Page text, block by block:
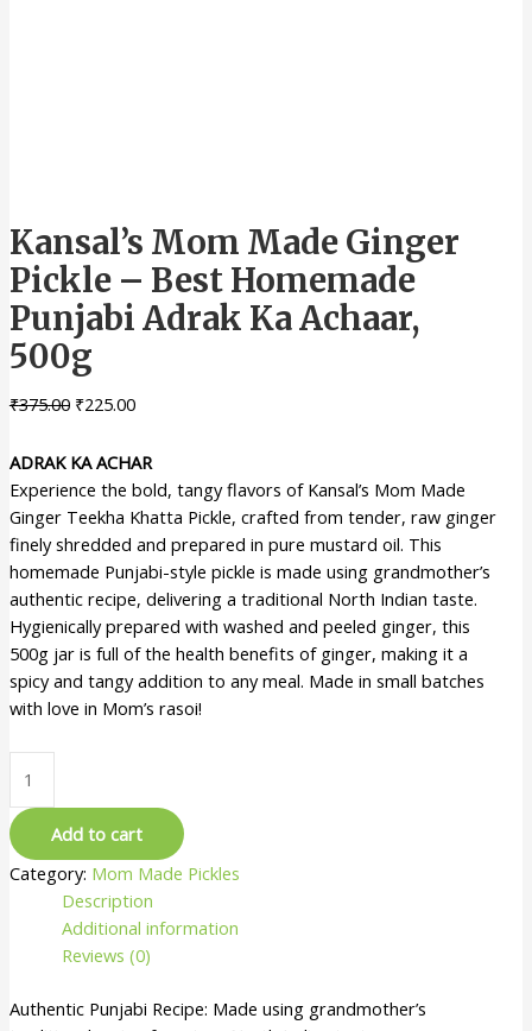
Kansal’s Mom Made Ginger
Pickle – Best Homemade
Punjabi Adrak Ka Achaar,
500g
₹375.00 ₹225.00
ADRAK KA ACHAR
Experience the bold, tangy flavors of Kansal’s Mom Made
Ginger Teekha Khatta Pickle, crafted from tender, raw ginger
finely shredded and prepared in pure mustard oil. This
homemade Punjabi-style pickle is made using grandmother’s
authentic recipe, delivering a traditional North Indian taste.
Hygienically prepared with washed and peeled ginger, this
500g jar is full of the health benefits of ginger, making it a
spicy and tangy addition to any meal. Made in small batches
with love in Mom’s rasoi!
Add to cart
Category: Mom Made Pickles
Description
Additional information
Reviews (0)
Authentic Punjabi Recipe: Made using grandmother’s